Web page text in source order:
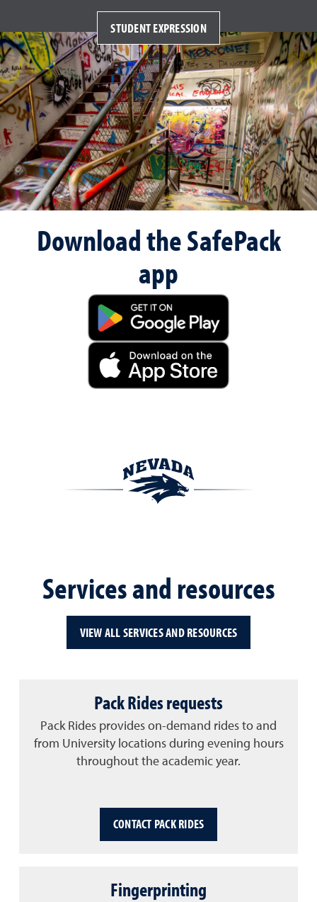
STUDENT EXPRESSION
Download the SafePack
app
Services and resources
VIEW ALL SERVICES AND RESOURCES
Pack Rides requests
Pack Rides provides on-demand rides to and
from University locations during evening hours
throughout the academic year.
CONTACT PACK RIDES
Fingerprinting